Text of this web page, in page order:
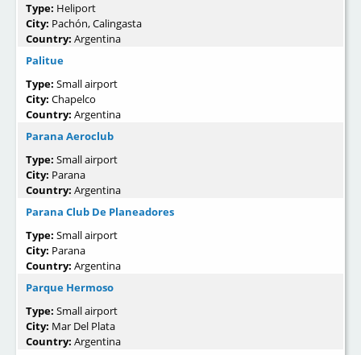
Type: Heliport
City: Pachón, Calingasta
Country: Argentina
Palitue
Type: Small airport
City: Chapelco
Country: Argentina
Parana Aeroclub
Type: Small airport
City: Parana
Country: Argentina
Parana Club De Planeadores
Type: Small airport
City: Parana
Country: Argentina
Parque Hermoso
Type: Small airport
City: Mar Del Plata
Country: Argentina